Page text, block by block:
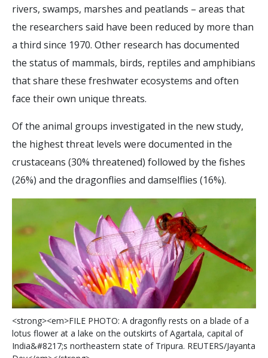
rivers, swamps, marshes and peatlands – areas that
the researchers said have been reduced by more than
a third since 1970. Other research has documented
the status of mammals, birds, reptiles and amphibians
that share these freshwater ecosystems and often
face their own unique threats.
Of the animal groups investigated in the new study,
the highest threat levels were documented in the
crustaceans (30% threatened) followed by the fishes
(26%) and the dragonflies and damselflies (16%).
<strong><em>FILE PHOTO: A dragonfy rests on a blade of a
lotus fower at a lake on the outskirts of Agartala, capital of
India&#821 7;s northeastern state of Tripura. REUTERS/Jayanta